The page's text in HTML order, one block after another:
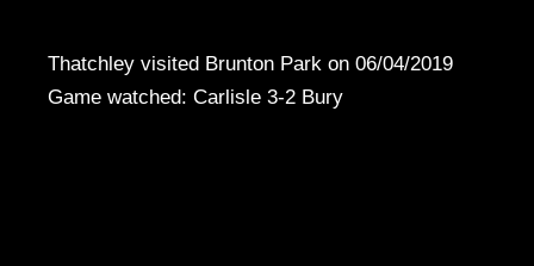
Thatchley visited Brunton Park on 06/04/2019
Game watched: Carlisle 3-2 Bury